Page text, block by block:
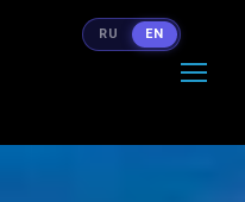
RU EN